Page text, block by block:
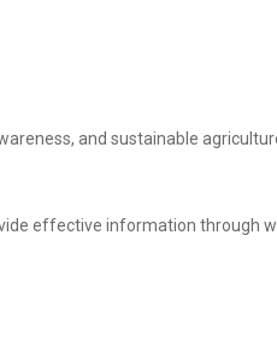
and sustainable
effective information through